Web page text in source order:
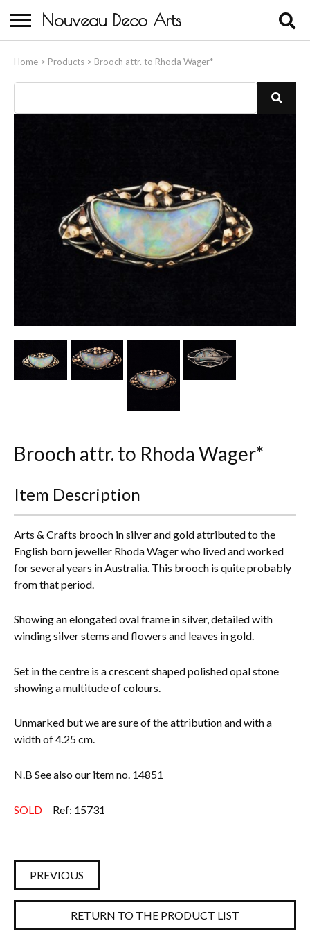
Nouveau Deco Arts
Home > Products > Brooch attr. to Rhoda Wager*
About Us
Buying
Birds & Animals
Bronze & Spelter Figures
Busts
Glass Vases & Bowls
Lamps & Lighting
Pictorial Artwork
Terracotta, Stone & Plaster Figures
Arts & Crafts, Liberty & Knox
Enamels
Brooch attr. to Rhoda Wager*
Item Description
Arts & Crafts brooch in silver and gold attributed to the
English born jeweller Rhoda Wager who lived and worked
for several years in Australia. This brooch is quite probably
from that period.
Showing an elongated oval frame in silver, detailed with
winding silver stems and flowers and leaves in gold.
Set in the centre is a crescent shaped polished opal stone
showing a multitude of colours.
Unmarked but we are sure of the attribution and with a
width of 4.25 cm.
N.B See also our item no. 14851
SOLD Ref: 15731
PREVIOUS
RETURN TO THE PRODUCT LIST